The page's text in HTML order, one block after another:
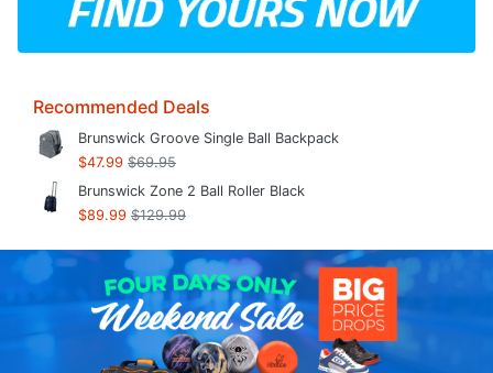
Recommended Deals
Brunswick Groove Single Ball Backpack
$47.99 $69.95
Brunswick Zone 2 Ball Roller Black
$89.99 $129.99